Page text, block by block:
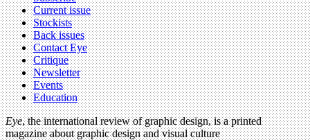
Current issue
Stockists
Back issues
Contact Eye
Critique
Newsletter
Events
Education
Eye, the international review of graphic design, is a printed
magazine about graphic design and visual culture